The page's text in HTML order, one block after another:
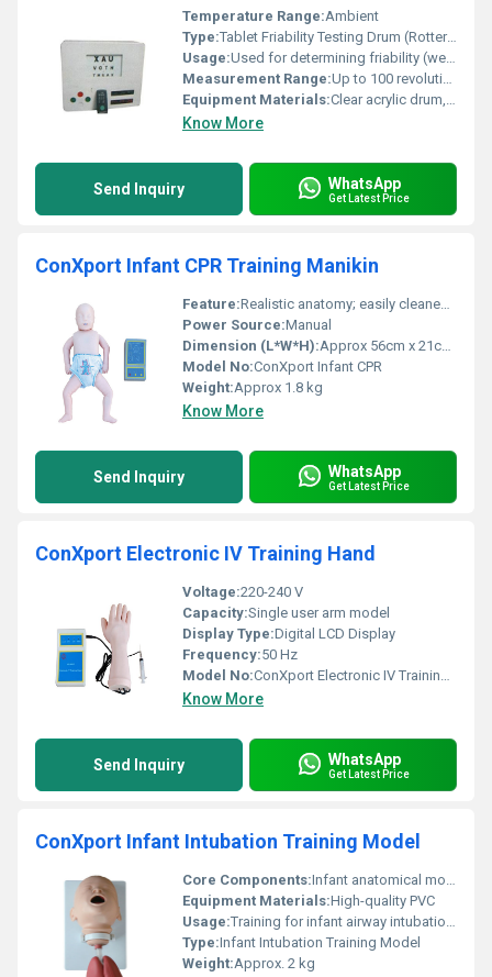
Temperature Range:Ambient
Type:Tablet Friability Testing Drum (Rotter Test Type).
Usage:Used for determining friability (wear and tear) of uncoated tablets.
Measurement Range:Up to 100 revolutions per cycle, 20 tablets per test.
Equipment Materials:Clear acrylic drum, aluminum/metal body, high-impact plastic for frame.
Know More
Send Inquiry WhatsApp
Get Latest Price
ConXport Infant CPR Training Manikin
Feature:Realistic anatomy; easily cleaned; durable construction; visible anatomical landmarks
Power Source:Manual
Dimension (L*W*H):Approx 56cm x 21cm x 12cm
Model No:ConXport Infant CPR
Weight:Approx 1.8 kg
Know More
Send Inquiry WhatsApp
Get Latest Price
ConXport Electronic IV Training Hand
Voltage:220-240 V
Capacity:Single user arm model
Display Type:Digital LCD Display
Frequency:50 Hz
Model No:ConXport Electronic IV Training Hand
Know More
Send Inquiry WhatsApp
Get Latest Price
ConXport Infant Intubation Training Model
Core Components:Infant anatomical model, airway passages
Equipment Materials:High-quality PVC
Usage:Training for infant airway intubation procedures
Type:Infant Intubation Training Model
Weight:Approx. 2 kg